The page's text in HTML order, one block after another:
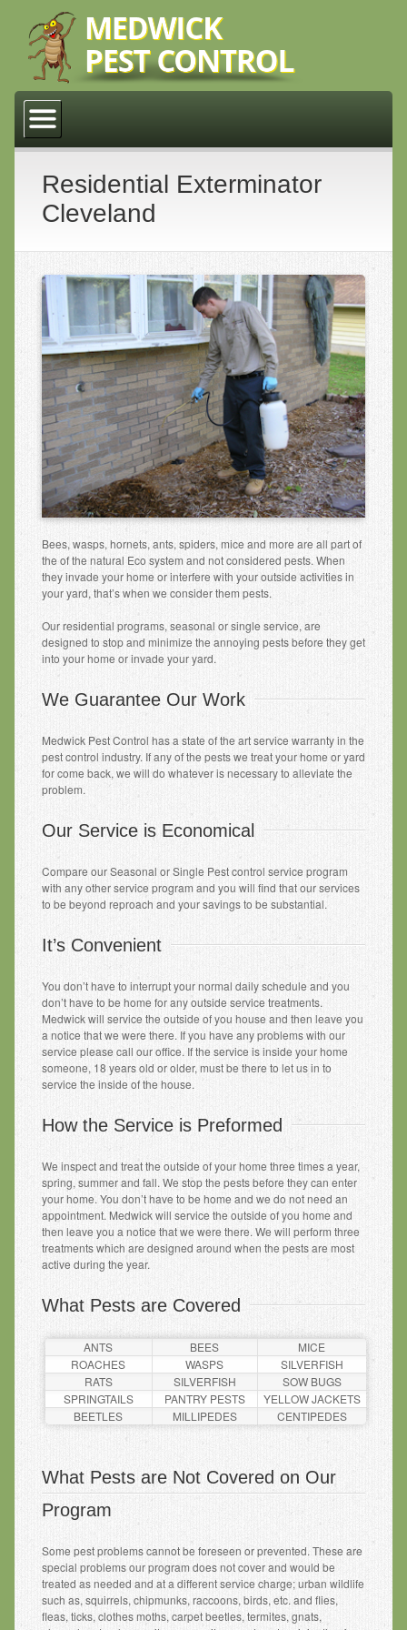
Why Medwick Pest Control
Residential
Lakewood
Middleburg Heights
Parma
Commercial
Other Services
Pest Identification
Pest Control
Request a Free Phone Quote
Contact Us
Residential Exterminator
Cleveland
Bees, wasps, hornets, ants, spiders, mice and more are all part of
the of the natural Eco system and not considered pests. When
they invade your home or interfere with your outside activities in
your yard, that’s when we consider them pests.
Our residential programs, seasonal or single service, are
designed to stop and minimize the annoying pests before they get
into your home or invade your yard.
We Guarantee Our Work
Medwick Pest Control has a state of the art service warranty in the
pest control industry. If any of the pests we treat your home or yard
for come back, we will do whatever is necessary to alleviate the
problem.
Our Service is Economical
Compare our Seasonal or Single Pest control service program
with any other service program and you will find that our services
to be beyond reproach and your savings to be substantial.
It’s Convenient
You don’t have to interrupt your normal daily schedule and you
don’t have to be home for any outside service treatments.
Medwick will service the outside of you house and then leave you
a notice that we were there. If you have any problems with our
service please call our office. If the service is inside your home
someone, 18 years old or older, must be there to let us in to
service the inside of the house.
How the Service is Preformed
We inspect and treat the outside of your home three times a year,
spring, summer and fall. We stop the pests before they can enter
your home. You don’t have to be home and we do not need an
appointment. Medwick will service the outside of you home and
then leave you a notice that we were there. We will perform three
treatments which are designed around when the pests are most
active during the year.
What Pests are Covered
ANTS BEES
MICE
ROACHES
WASPS
SILVERFISH
RATS
SILVERFISH
SOW BUGS
SPRINGTAILS
PANTRY PESTS
YELLOW JACKETS
BEETLES
MILLIPEDES CENTIPEDES
What Pests are Not Covered on Our
Program
Some pest problems cannot be foreseen or prevented. These are
special problems our program does not cover and would be
treated as needed and at a different service charge; urban wildlife
such as, squirrels, chipmunks, raccoons, birds, etc. and flies,
fleas, ticks, clothes moths, carpet beetles, termites, gnats,